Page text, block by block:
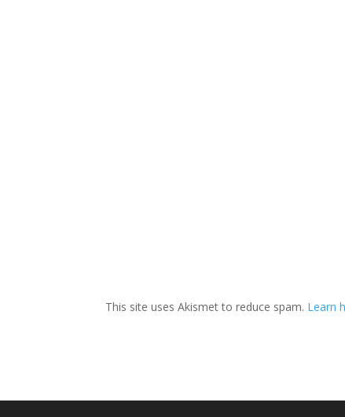
This site uses Akismet to reduce spam. Learn